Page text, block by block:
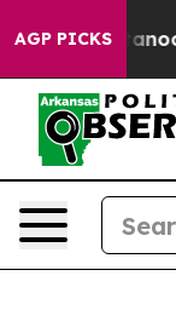
AGP PICKS
Chattanooga.